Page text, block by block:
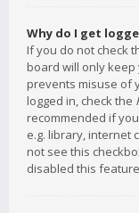
Why do I get
If you do not check
board will only keep
prevents misuse of
logged in, check the
recommended if
e.g. library, internet
not see this
disabled this